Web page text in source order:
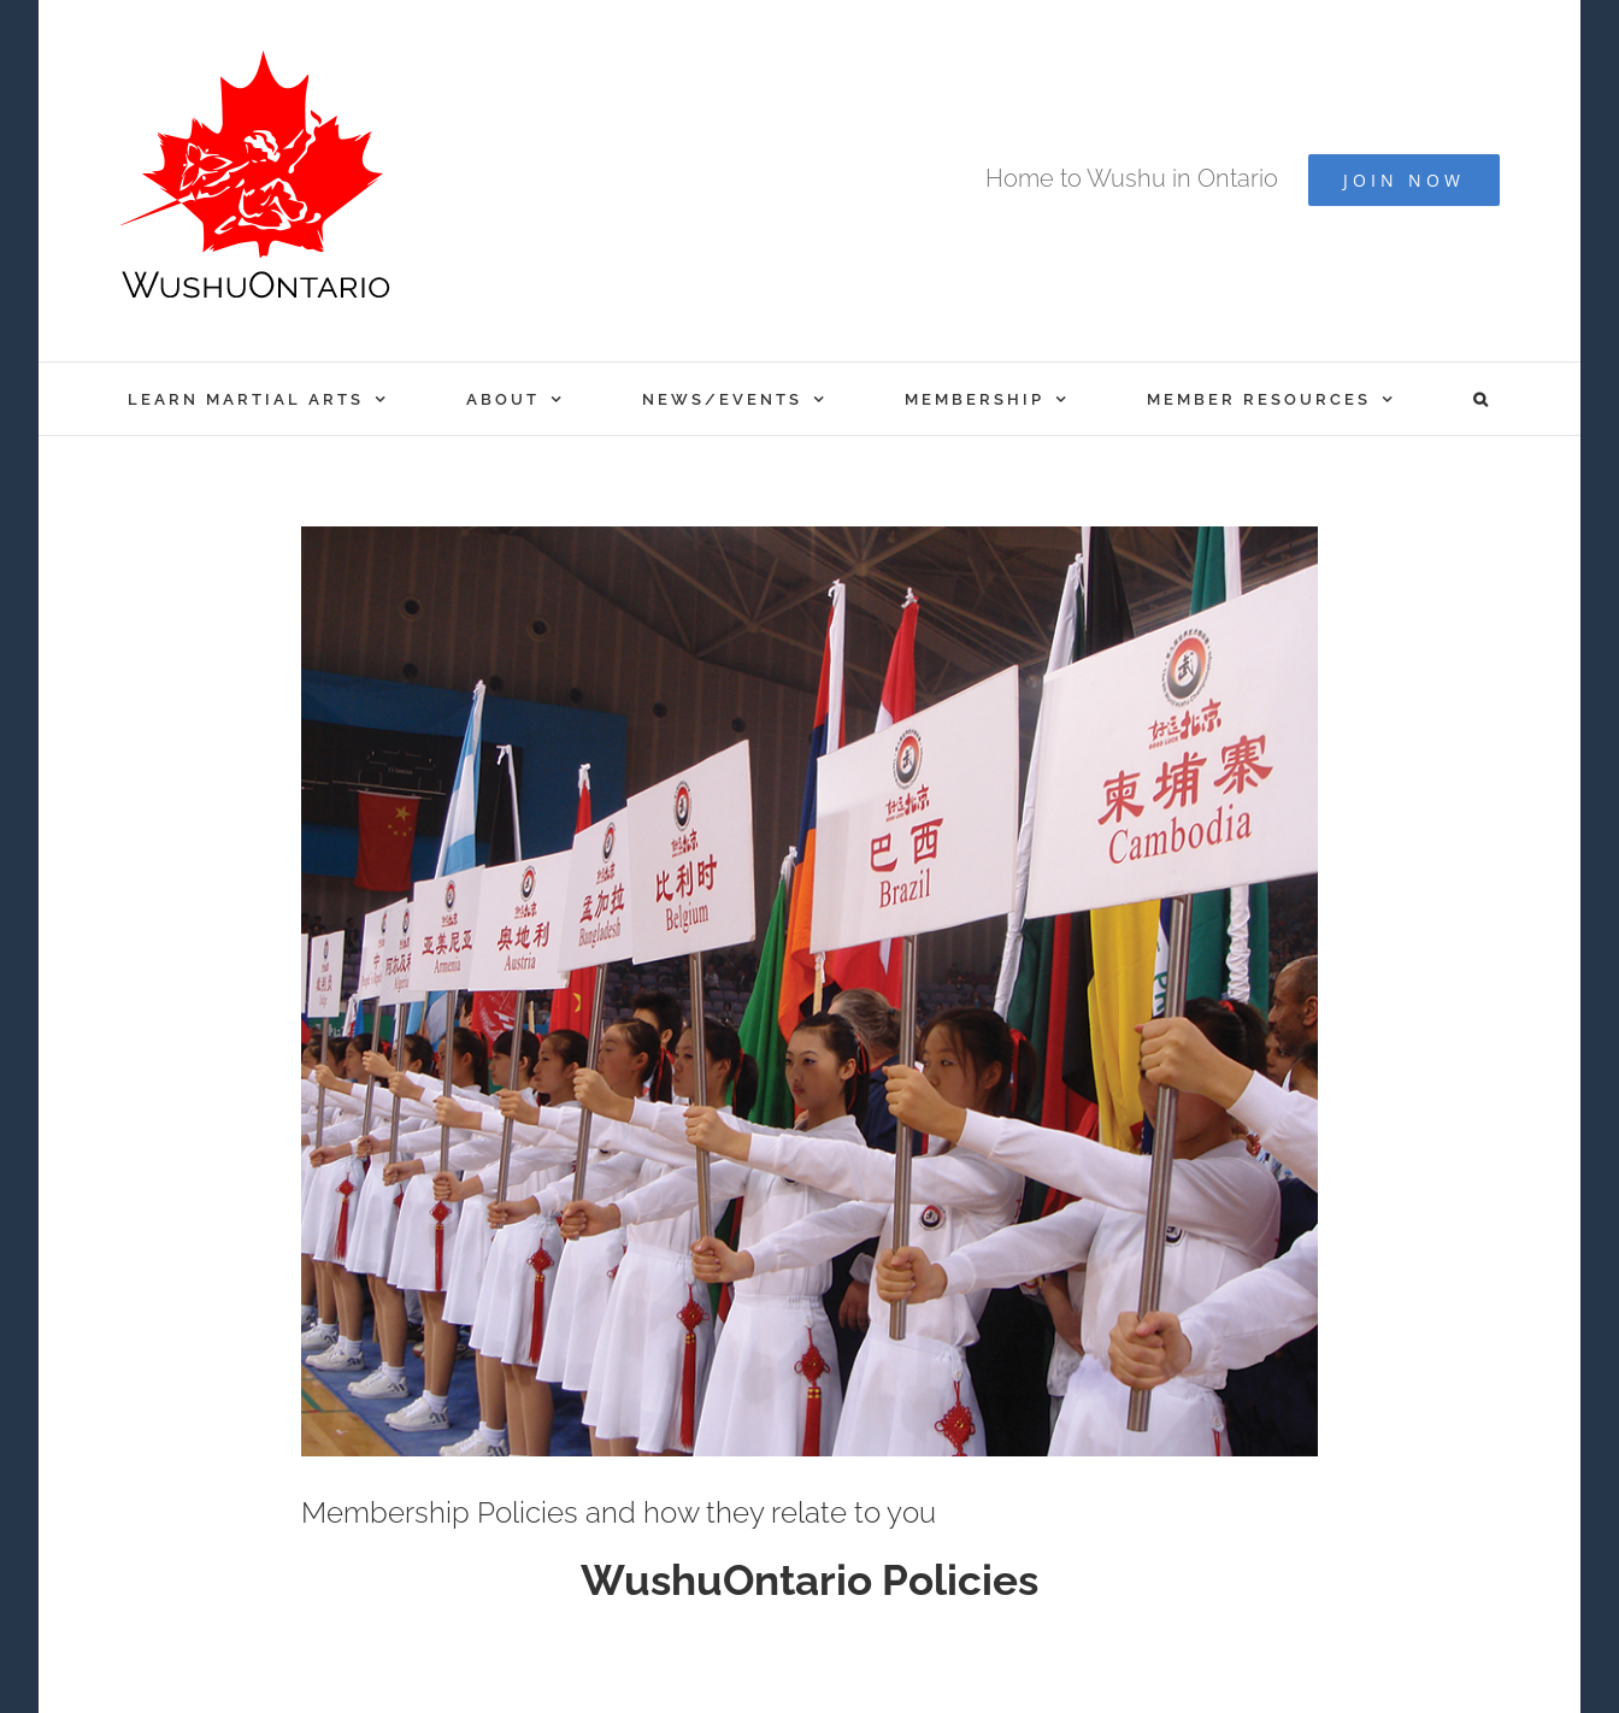
Home to Wushu in Ontario JOIN NOW
LEARN MARTIAL ARTS ABOUT NEWS/EVENTS MEMBERSHIP MEMBER RESOURCES
Membership Policies and how they relate to you
WushuOntario Policies